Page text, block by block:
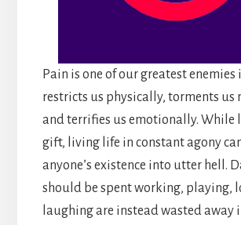
Pain is one of our greatest enemies
restricts us physically, torments us
and terrifies us emotionally. While
gift, living life in constant agony
anyone’s existence into utter hell.
should be spent working, playing,
laughing are instead wasted away